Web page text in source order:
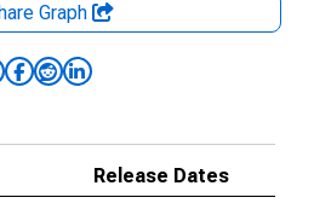
Graph
Release Dates